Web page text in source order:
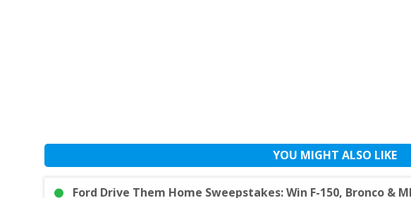
YOU MIGHT ALSO LIKE
Ford Drive Them Home Sweepstakes: Win F-150, Bronco &